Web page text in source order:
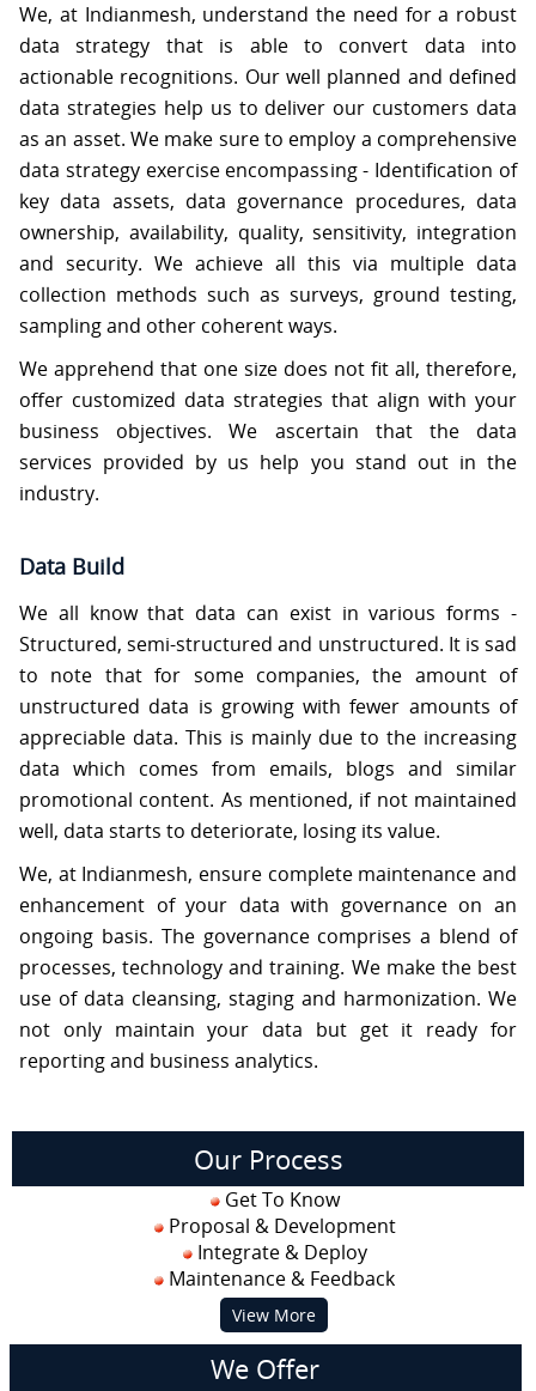
A
C
T
U
We, at Indianmesh, understand the need for a robust
data strategy that is able to convert data into
actionable recognitions. Our well planned and defined
data strategies help us to deliver our customers data
as an asset. We make sure to employ a comprehensive
data strategy exercise encompassing - Identification of
key data assets, data governance procedures, data
ownership, availability, quality, sensitivity, integration
and security. We achieve all this via multiple data
collection methods such as surveys, ground testing,
sampling and other coherent ways.
We apprehend that one size does not fit all, therefore,
offer customized data strategies that align with your
business objectives. We ascertain that the data
services provided by us help you stand out in the
industry.
Data Build
We all know that data can exist in various forms -
Structured, semi-structured and unstructured. It is sad
to note that for some companies, the amount of
unstructured data is growing with fewer amounts of
appreciable data. This is mainly due to the increasing
data which comes from emails, blogs and similar
promotional content. As mentioned, if not maintained
well, data starts to deteriorate, losing its value.
We, at Indianmesh, ensure complete maintenance and
enhancement of your data with governance on an
ongoing basis. The governance comprises a blend of
processes, technology and training. We make the best
use of data cleansing, staging and harmonization. We
not only maintain your data but get it ready for
reporting and business analytics.
Our Process
Get To Know
Proposal & Development
Integrate & Deploy
Maintenance & Feedback
View More
We Offer